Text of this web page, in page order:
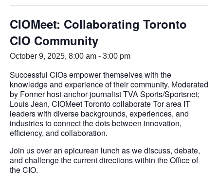
CIOMeet: Collaborating Toronto
CIO Community
October 9, 2025, 8:00 am - 3:00 pm
Successful CIOs empower themselves with the
knowledge and experience of their community. Moderated
by Former host-anchor-journalist TVA Sports/Sportsnet;
Louis Jean, CIOMeet Toronto collaborate Tor area IT
leaders with diverse backgrounds, experiences, and
industries to connect the dots between innovation,
efficiency, and collaboration.
Join us over an epicurean lunch as we discuss, debate,
and challenge the current directions within the Office of
the CIO.